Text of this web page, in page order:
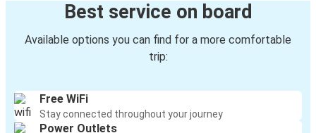
Best service on board
Available options you can find for a more comfortable
trip:
Free WiFi
Stay connected throughout your journey
Power Outlets